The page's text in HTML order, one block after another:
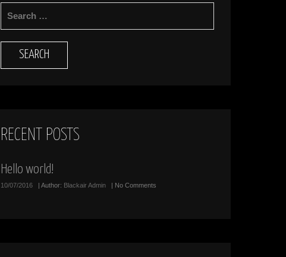
FOR:
RECENT POSTS
Hello world!
10/07/2016 | Author: Blackair Admin | No Comments